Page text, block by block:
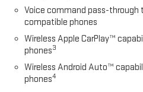
Voice command pass-through
compatible phones
Wireless Apple CarPlay™
phones3
Wireless Android Auto™
phones4